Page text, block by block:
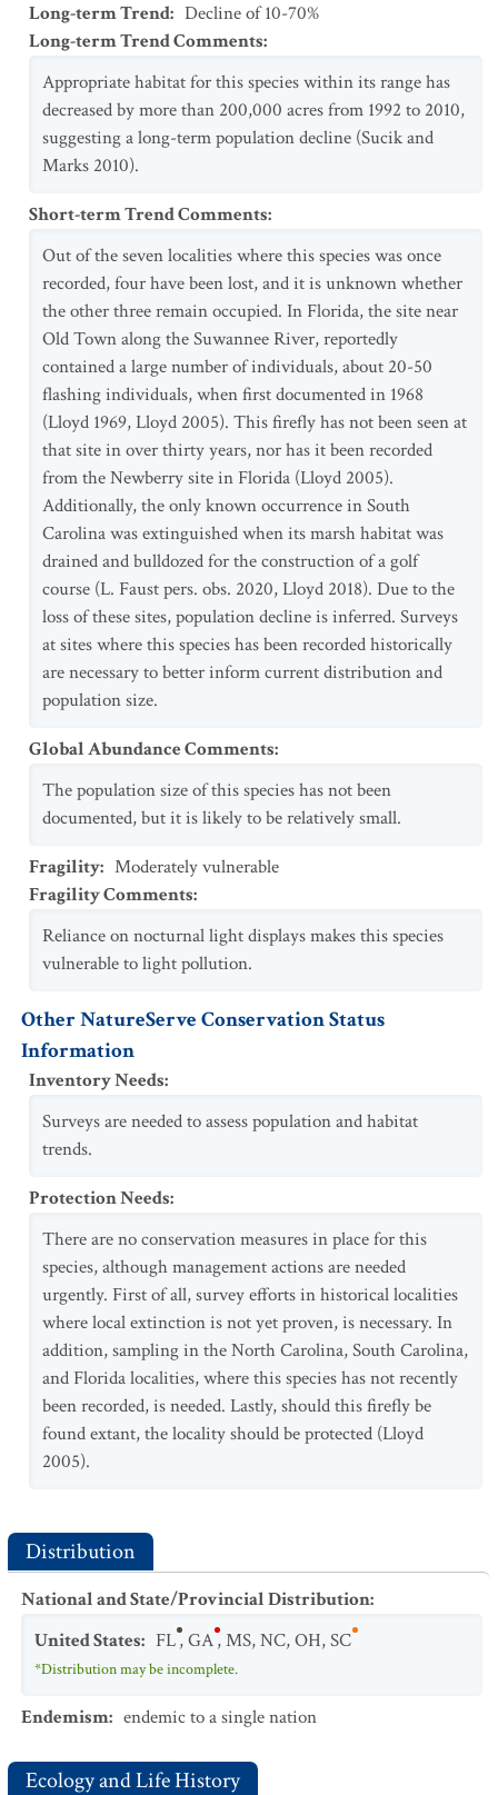
Long-term Trend: Decline of 10-70%
Long-term Trend Comments:
Appropriate habitat for this species within its range has
decreased by more than 200,000 acres from 1992 to 2010,
suggesting a long-term population decline (Sucik and
Marks 2010).
Short-term Trend Comments:
Out of the seven localities where this species was once
recorded, four have been lost, and it is unknown whether
the other three remain occupied. In Florida, the site near
Old Town along the Suwannee River, reportedly
contained a large number of individuals, about 20-50
flashing individuals, when first documented in 1968
(Lloyd 1969, Lloyd 2005). This firefly has not been seen at
that site in over thirty years, nor has it been recorded
from the Newberry site in Florida (Lloyd 2005).
Additionally, the only known occurrence in South
Carolina was extinguished when its marsh habitat was
drained and bulldozed for the construction of a golf
course (L. Faust pers. obs. 2020, Lloyd 2018). Due to the
loss of these sites, population decline is inferred. Surveys
at sites where this species has been recorded historically
are necessary to better inform current distribution and
population size.
Global Abundance Comments:
The population size of this species has not been
documented, but it is likely to be relatively small.
Fragility: Moderately vulnerable
Fragility Comments:
Reliance on nocturnal light displays makes this species
vulnerable to light pollution.
Other NatureServe Conservation Status
Information
Inventory Needs:
Surveys are needed to assess population and habitat
trends.
Protection Needs:
There are no conservation measures in place for this
species, although management actions are needed
urgently. First of all, survey efforts in historical localities
where local extinction is not yet proven, is necessary. In
addition, sampling in the North Carolina, South Carolina,
and Florida localities, where this species has not recently
been recorded, is needed. Lastly, should this firefly be
found extant, the locality should be protected (Lloyd
2005).
Distribution
National and State/Provincial Distribution:
United States: FL,GA,MS,NC,OH,SC
*Distribution may be incomplete.
Endemism: endemic to a single nation
Ecology and Life History